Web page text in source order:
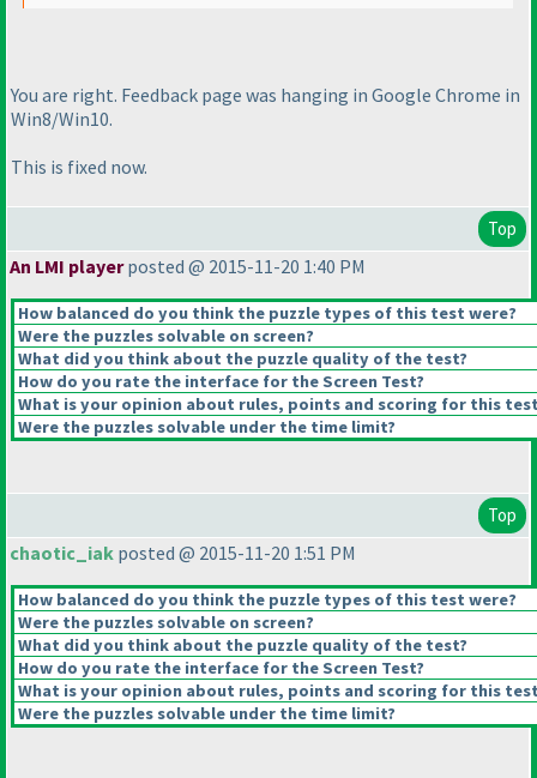
You are right. Feedback page was hanging in Google Chrome in
Win8/Win10.
This is fixed now.
Top
An LMI playerposted @ 2015-11-20 1:40 PM
How balanced do you think the puzzle types of this test were?
Were the puzzles solvable on screen?
What did you think about the puzzle quality of the test?
How do you rate the interface for the Screen Test?
What is your opinion about rules, points and scoring for this
Were the puzzles solvable under the time limit?
Top
chaotic_iak posted @ 2015-11-20 1:51 PM
How balanced do you think the puzzle types of this test were?
Were the puzzles solvable on screen?
What did you think about the puzzle quality of the test?
How do you rate the interface for the Screen Test?
What is your opinion about rules, points and scoring for this
Were the puzzles solvable under the time limit?